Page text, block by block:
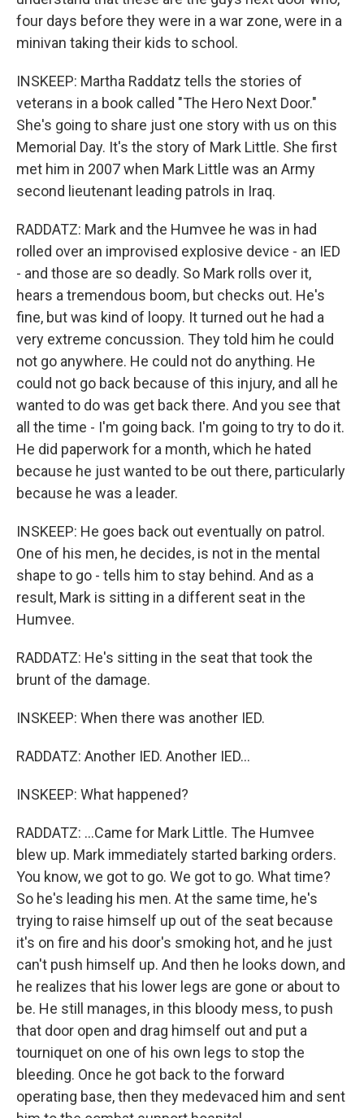
four days before they were in a war zone, were in a
minivan taking their kids to school.
INSKEEP: Martha Raddatz tells the stories of
veterans in a book called "The Hero Next Door."
She's going to share just one story with us on this
Memorial Day. It's the story of Mark Little. She first
met him in 2007 when Mark Little was an Army
second lieutenant leading patrols in Iraq.
RADDATZ: Mark and the Humvee he was in had
rolled over an improvised explosive device - an IED
- and those are so deadly. So Mark rolls over it,
hears a tremendous boom, but checks out. He's
fine, but was kind of loopy. It turned out he had a
very extreme concussion. They told him he could
not go anywhere. He could not do anything. He
could not go back because of this injury, and all he
wanted to do was get back there. And you see that
all the time - I'm going back. I'm going to try to do it.
He did paperwork for a month, which he hated
because he just wanted to be out there, particularly
because he was a leader.
INSKEEP: He goes back out eventually on patrol.
One of his men, he decides, is not in the mental
shape to go - tells him to stay behind. And as a
result, Mark is sitting in a different seat in the
Humvee.
RADDATZ: He's sitting in the seat that took the
brunt of the damage.
INSKEEP: When there was another IED.
RADDATZ: Another IED. Another IED...
INSKEEP: What happened?
RADDATZ: ...Came for Mark Little. The Humvee
blew up. Mark immediately started barking orders.
You know, we got to go. We got to go. What time?
So he's leading his men. At the same time, he's
trying to raise himself up out of the seat because
it's on fire and his door's smoking hot, and he just
can't push himself up. And then he looks down, and
he realizes that his lower legs are gone or about to
be. He still manages, in this bloody mess, to push
that door open and drag himself out and put a
tourniquet on one of his own legs to stop the
bleeding. Once he got back to the forward
operating base, then they medevaced him and sent